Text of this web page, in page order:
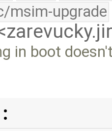
msim-upgrade
in boot